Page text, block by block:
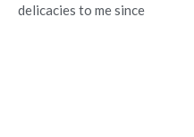
delicacies to me since